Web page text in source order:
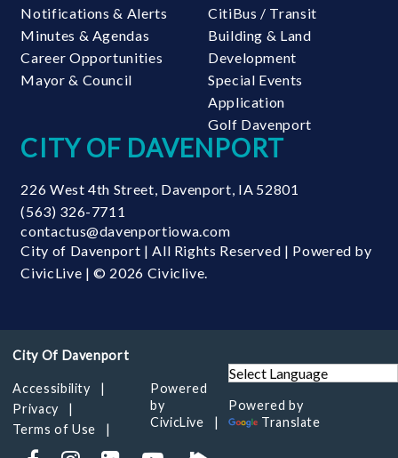
Notifications & Alerts
Minutes & Agendas
Career Opportunities
Mayor & Council
CitiBus / Transit
Building & Land
Development
Special Events
Application
Golf Davenport
CITY OF DAVENPORT
226 West 4th Street Davenport IA 52801
(563) 326-7711
contactus@davenportiowa.com
City of Davenport | All Rights Reserved | Powered by
CivicLive | © 2026 Civiclive.
Accessibility
Privacy
Terms of Use
Powered
by
CivicLive
Powered by
Translate